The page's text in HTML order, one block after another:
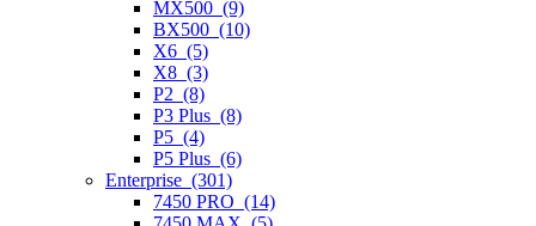
MX500 (9)
BX500 (10)
X6 (5)
X8 (3)
P2 (8)
P3 Plus (8)
P5 (4)
P5 Plus (6)
Enterprise (301)
7450 PRO (14)